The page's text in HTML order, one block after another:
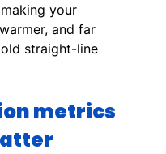
your
and far
straight-line
metrics